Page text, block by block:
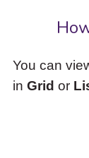
You can
in Grid or